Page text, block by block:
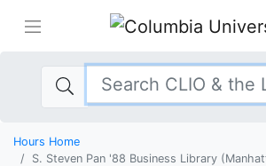
Hours Home
S. Steven Pan '88 Business Library